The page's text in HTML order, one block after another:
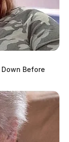
Down Before